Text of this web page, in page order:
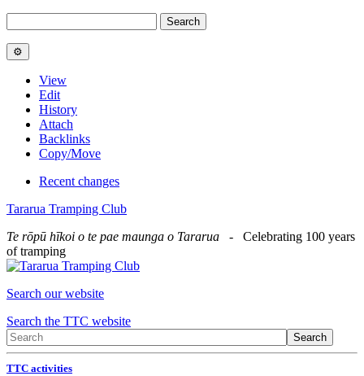
View
Edit
History
Attach
Backlinks
Copy/Move
Recent changes
Tararua Tramping Club
Te rōpū hīkoi o te pae maunga o Tararua - Celebrating 100 years
of tramping
Search our website
Search the TTC website
TTC activities